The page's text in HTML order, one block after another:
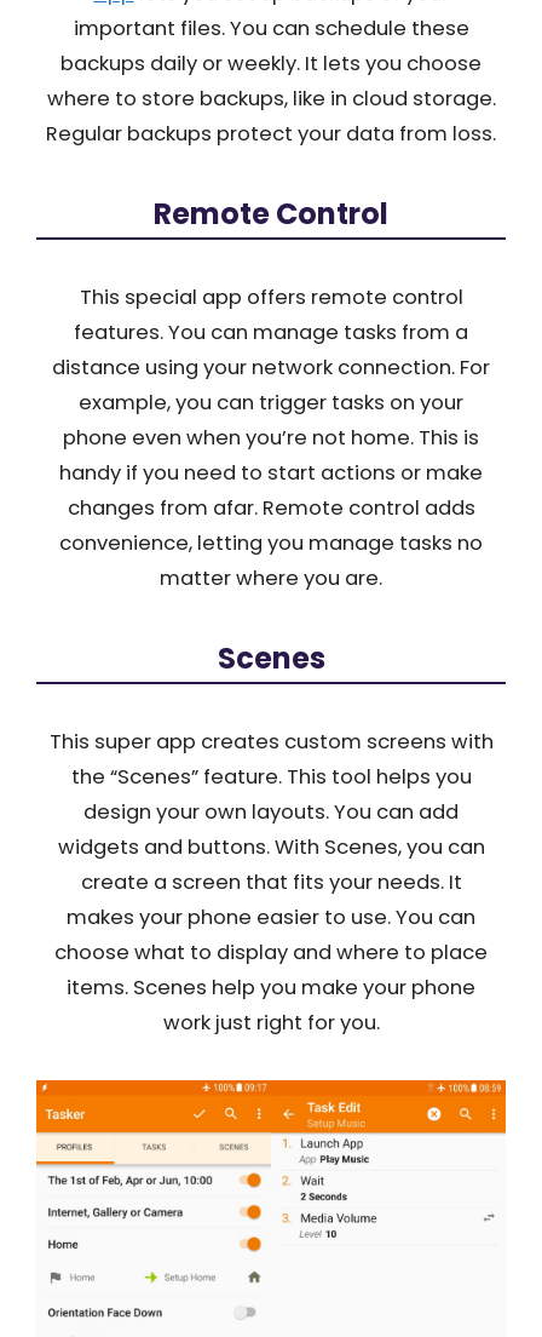
important files. You can schedule these
backups daily or weekly. It lets you choose
where to store backups, like in cloud storage.
Regular backups protect your data from loss.
Remote Control
This special app offers remote control
features. You can manage tasks from a
distance using your network connection. For
example, you can trigger tasks on your
phone even when you’re not home. This is
handy if you need to start actions or make
changes from afar. Remote control adds
convenience, letting you manage tasks no
matter where you are.
Scenes
This super app creates custom screens with
the “Scenes” feature. This tool helps you
design your own layouts. You can add
widgets and buttons. With Scenes, you can
create a screen that fits your needs. It
makes your phone easier to use. You can
choose what to display and where to place
items. Scenes help you make your phone
work just right for you.